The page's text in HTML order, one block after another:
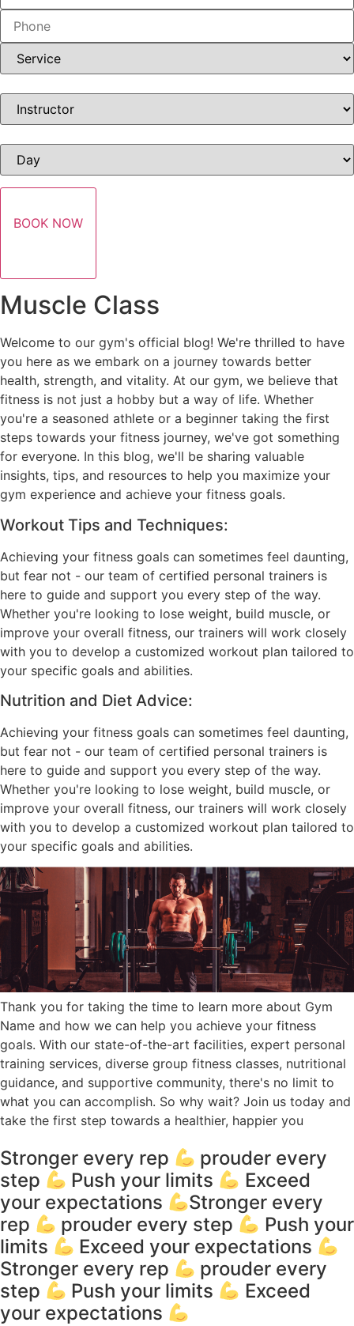
BOOK NOW
Muscle Class
Welcome to our gym's official blog! We're thrilled to have
you here as we embark on a journey towards better
health, strength, and vitality. At our gym, we believe that
fitness is not just a hobby but a way of life. Whether
you're a seasoned athlete or a beginner taking the first
steps towards your fitness journey, we've got something
for everyone. In this blog, we'll be sharing valuable
insights, tips, and resources to help you maximize your
gym experience and achieve your fitness goals.
Workout Tips and Techniques:
Achieving your fitness goals can sometimes feel daunting,
but fear not - our team of certified personal trainers is
here to guide and support you every step of the way.
Whether you're looking to lose weight, build muscle, or
improve your overall fitness, our trainers will work closely
with you to develop a customized workout plan tailored to
your specific goals and abilities.
Nutrition and Diet Advice:
Achieving your fitness goals can sometimes feel daunting,
but fear not - our team of certified personal trainers is
here to guide and support you every step of the way.
Whether you're looking to lose weight, build muscle, or
improve your overall fitness, our trainers will work closely
with you to develop a customized workout plan tailored to
your specific goals and abilities.
Thank you for taking the time to learn more about Gym
Name and how we can help you achieve your fitness
goals. With our state-of-the-art facilities, expert personal
training services, diverse group fitness classes, nutritional
guidance, and supportive community, there's no limit to
what you can accomplish. So why wait? Join us today and
take the first step towards a healthier, happier you
Stronger every rep
prouder every
step
Push your limits
Exceed
your expectations
Stronger every
rep
prouder every step
Push your
limits
Exceed your expectations
Stronger every rep
prouder every
step
Push your limits
Exceed
your expectations